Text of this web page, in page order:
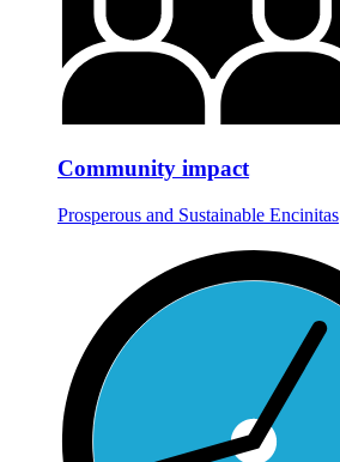
Community impact
Prosperous and Sustainable Encinitas